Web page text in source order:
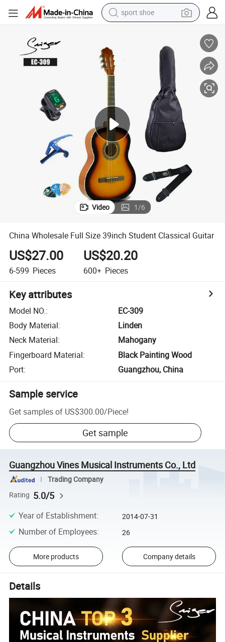
sport shoe
electric motorcycle
pullover hoody
basketball shoe
wheel loader
electric tricycle
Video 1/6
China Wholesale Full Size 39inch Student Classical Guitar
US$27.00
6-599 Pieces
US$20.20
600+ Pieces
Key attributes
Model NO.:
EC-309
Body Material:
Linden
Neck Material:
Mahogany
Fingerboard Material:
Black Painting Wood
Port: Guangzhou, China
Sample service
Get samples of US$300.00/Piece!
Get sample
Guangzhou Vines Musical Instruments Co., Ltd
Trading Company
Rating 5.0/5
Year of Establishment: 2014-07-31
Number of Employees: 26
More products Company details
Details